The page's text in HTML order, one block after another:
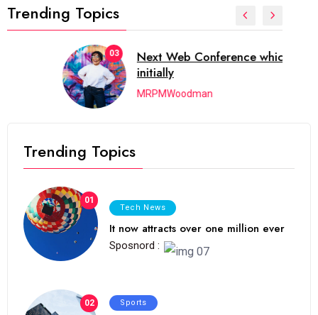
Trending Topics
Next Web Conference which was
initially
MRPMWoodman
Trending Topics
01
Tech News
It now attracts over one million ever
Sposnord :
02 Sports